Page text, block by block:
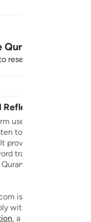
❤️
reset, reflect and stay
on the Quran
used by millions
to, and reflect on the
provides translations,
translation, and tools
accessible to
is dedicated to
with the Quran.
, a 501(c)(3) non-profit